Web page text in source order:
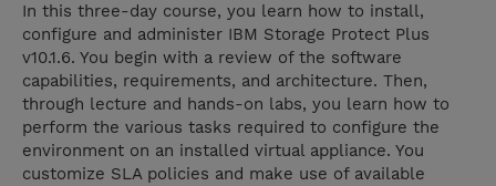
In this three-day course, you learn how to install,
configure and administer IBM Storage Protect Plus
v10.1.6. You begin with a review of the software
capabilities, requirements, and architecture. Then,
through lecture and hands-on labs, you learn how to
perform the various tasks required to configure the
environment on an installed virtual appliance. You
customize SLA policies and make use of available